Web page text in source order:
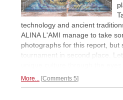
technology and ancient
ALINA L'AMI manage to take
photographs for this report, but
tournament in second place.
More... Comments 5